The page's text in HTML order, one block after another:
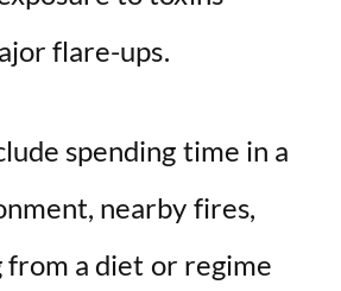
flare-ups.
spending time in a
nearby fires,
a diet or regime